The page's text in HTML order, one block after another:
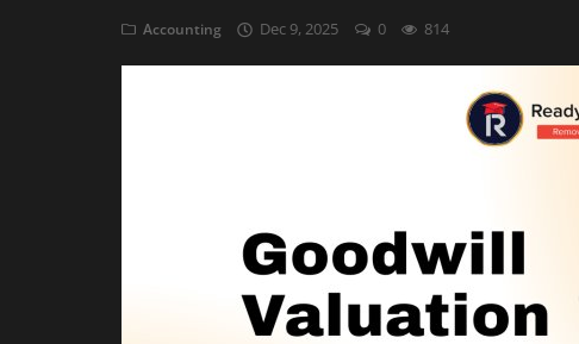
Accounting Dec 9, 2025 0 814